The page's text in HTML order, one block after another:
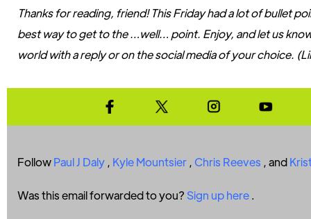
Thanks for reading, friend! This Friday had a lot of bullet
best way to get to the …well… point. Enjoy, and let us
world with a reply or on the social media of your choice.
FollowPaul J Daly , Kyle Mountsier , Chris Reeves , and
Was this email forwarded to you? Sign up here.